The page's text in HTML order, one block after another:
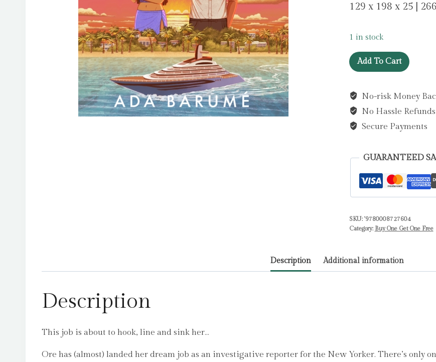
129 x 198 x 25 |
1 in stock
Hooked
on
by
Barume,
Ada
Add To Cart
No-risk Money
No Hassle Refunds
Secure Payments
GUARANTEED
SKU: '9780008727604
Category: Buy One Get One Free
Description Additional information
Description
This job is about to hook, line and sink her…
Ore has (almost) landed her dream job as an investigative reporter for the New Yorker. There’s only